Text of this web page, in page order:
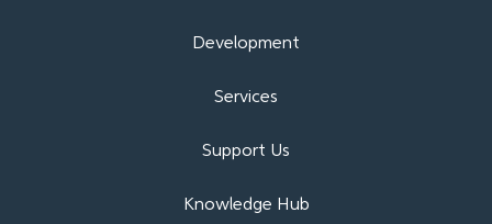
Development
Services
Support Us
Knowledge Hub